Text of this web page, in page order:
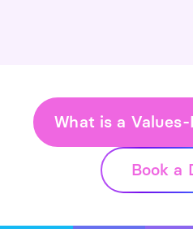
What is a
Book a